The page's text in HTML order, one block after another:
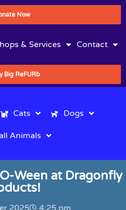
Now
& Services Contact
Big ReFURb
Cats Dogs
Animals
Ween at Dragonfly
2025 4:25 pm